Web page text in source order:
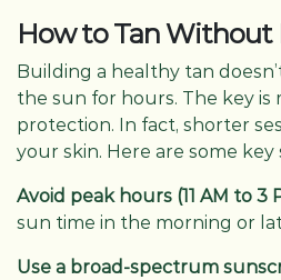
How to Tan Without
Building a healthy tan
the sun for hours. The key
protection. In fact, shorter
your skin. Here are some
Avoid peak hours (11 AM to 3
sun time in the morning or
Use a broad-spectrum